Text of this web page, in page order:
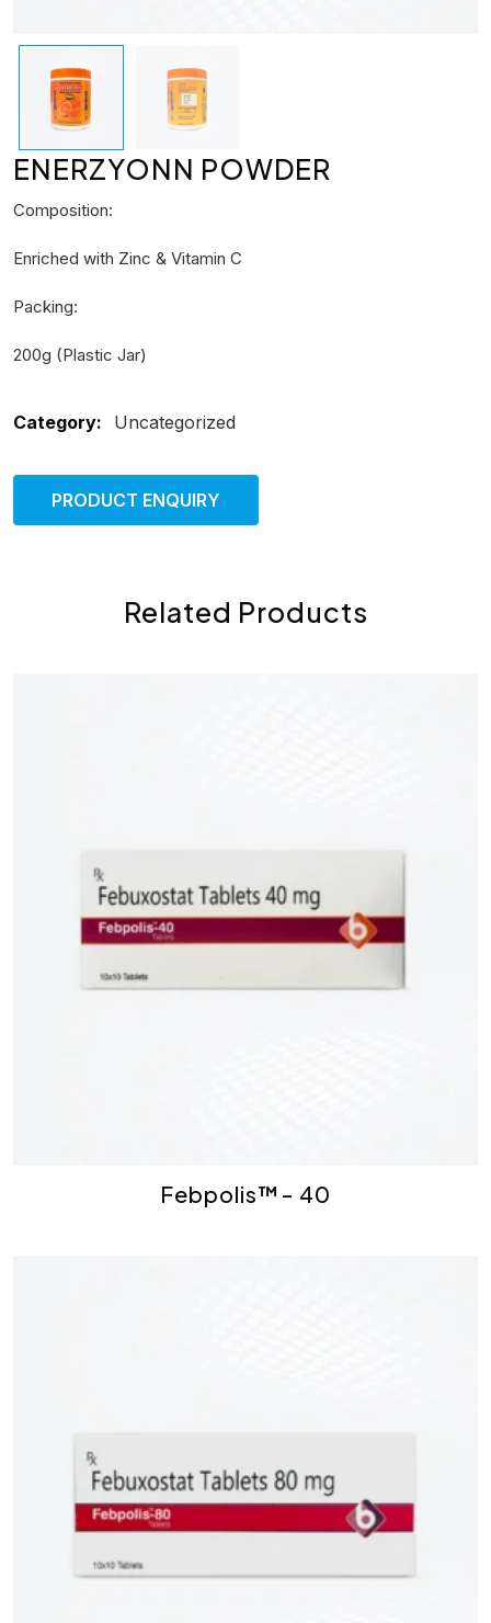
ENERZYONN POWDER
Composition:
Enriched with Zinc & Vitamin C
Packing:
200g (Plastic Jar)
Category: Uncategorized
PRODUCT ENQUIRY
Related Products
Febpolis™- 40